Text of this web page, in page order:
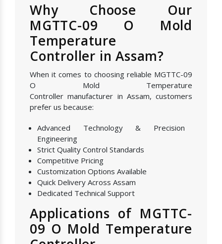
Why Choose Our
MGTTC-09 O Mold
Temperature
Controller in Assam?
When it comes to choosing reliable MGTTC-09
O Mold Temperature
Controller manufacturer in Assam, customers
prefer us because:
Advanced Technology & Precision
Engineering
Strict Quality Control Standards
Competitive Pricing
Customization Options Available
Quick Delivery Across Assam
Dedicated Technical Support
Applications of MGTTC-
09 O Mold Temperature